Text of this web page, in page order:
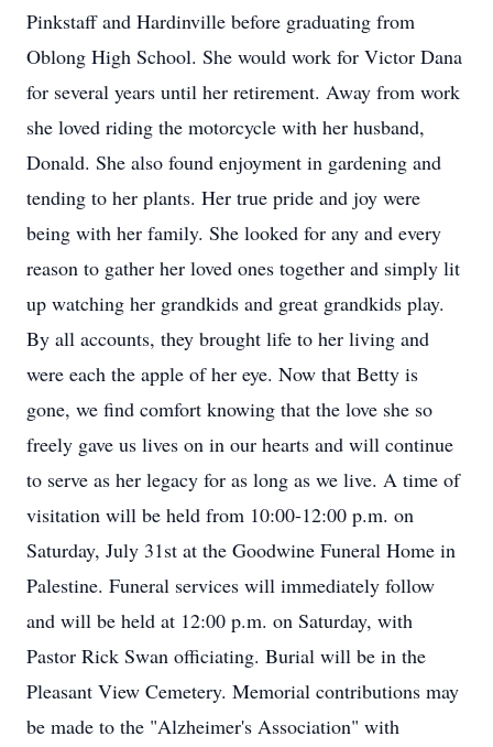
Pinkstaff and Hardinville before graduating from
Oblong High School. She would work for Victor Dana
for several years until her retirement. Away from work
she loved riding the motorcycle with her husband,
Donald. She also found enjoyment in gardening and
tending to her plants. Her true pride and joy were
being with her family. She looked for any and every
reason to gather her loved ones together and simply lit
up watching her grandkids and great grandkids play.
By all accounts, they brought life to her living and
were each the apple of her eye. Now that Betty is
gone, we find comfort knowing that the love she so
freely gave us lives on in our hearts and will continue
to serve as her legacy for as long as we live. A time of
visitation will be held from 10:00-12:00 p.m. on
Saturday, July 31st at the Goodwine Funeral Home in
Palestine. Funeral services will immediately follow
and will be held at 12:00 p.m. on Saturday, with
Pastor Rick Swan officiating. Burial will be in the
Pleasant View Cemetery. Memorial contributions may
be made to the "Alzheimer's Association" with